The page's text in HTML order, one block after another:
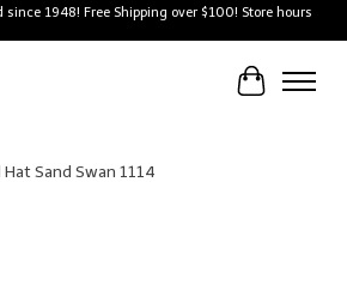
1948! Free Shipping over $100! Store hours
Cart
Sand Swan 1114